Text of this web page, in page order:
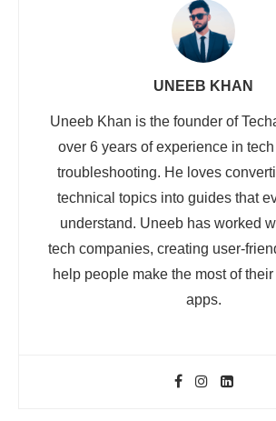
UNEEB KHAN
Uneeb Khan is the founder of
over 6 years of experience in
troubleshooting. He loves
technical topics into guides that
understand. Uneeb has worked
tech companies, creating user-
help people make the most of
apps.